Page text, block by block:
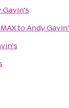
Gavin's
toAndy